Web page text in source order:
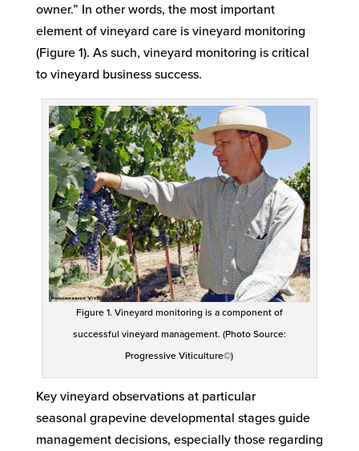
owner.” In other words, the most important
elementof vineyard care is vineyard monitoring
(Figure 1). As such, vineyard monitoring is critical
to vineyard business success.
Figure 1. Vineyard monitoring is a component of
successful vineyard management. (Photo Source:
Progressive Viticulture©)
Key vineyard observationsat particular
seasonal grapevine developmental stagesguide
management decisions, especially those regarding